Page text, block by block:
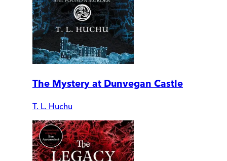
The Mystery at Dunvegan Castle
T. L. Huchu